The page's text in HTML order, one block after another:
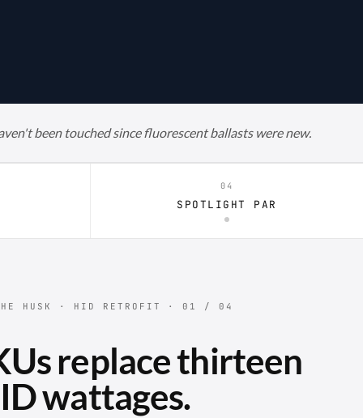
been touched since fluorescent ballasts were new.
04
SPOTLIGHT PAR
HUSK · HID RETROFIT · 01 / 04
replace thirteen
wattages.